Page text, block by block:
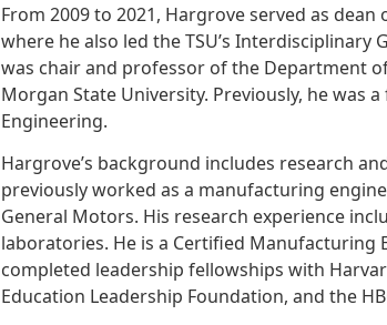
From 2009 to 2021, Hargrove served as
where he also led the TSU’s Interdisciplinary
was chair and professor of the Department
Morgan State University. Previously, he was
Engineering.
Hargrove’s background includes research
previously worked as a manufacturing
General Motors. His research experience
laboratories. He is a Certified Manufacturing
completed leadership fellowships with
Education Leadership Foundation, and the